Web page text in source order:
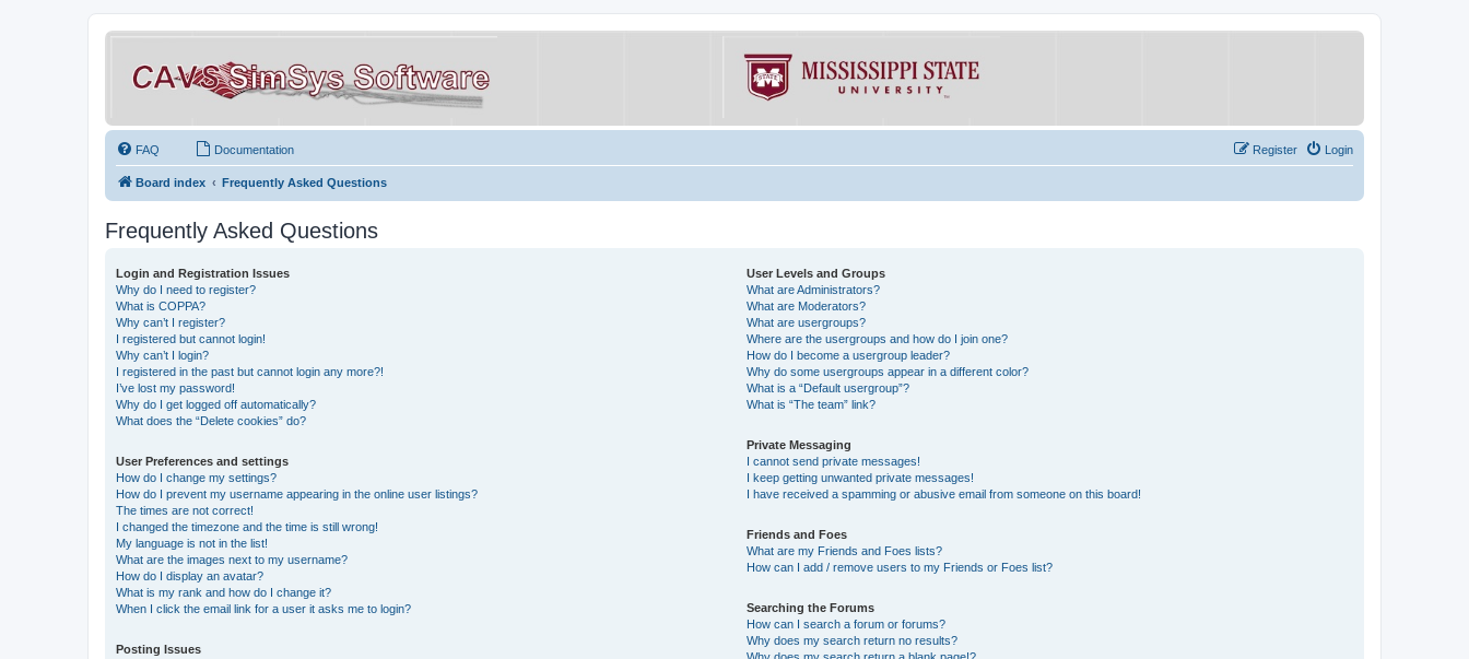
FAQ Documentation Login
Register
Board index Frequently Asked Questions
Frequently Asked Questions
Login and Registration Issues
Why do I need to register?
What is COPPA?
Why can’t I register?
I registered but cannot login!
Why can’t I login?
I registered in the past but cannot login any more?!
I’ve lost my password!
Why do I get logged off automatically?
What does the “Delete cookies” do?
User Preferences and settings
How do I change my settings?
How do I prevent my username appearing in the online user listings?
The times are not correct!
I changed the timezone and the time is still wrong!
My language is not in the list!
What are the images next to my username?
How do I display an avatar?
What is my rank and how do I change it?
When I click the email link for a user it asks me to login?
Posting Issues
User Levels and Groups
What are Administrators?
What are Moderators?
What are usergroups?
Where are the usergroups and how do I join one?
How do I become a usergroup leader?
Why do some usergroups appear in a different color?
What is a “Default usergroup”?
What is “The team” link?
Private Messaging
I cannot send private messages!
I keep getting unwanted private messages!
I have received a spamming or abusive email from someone on this board!
Friends and Foes
What are my Friends and Foes lists?
How can I add / remove users to my Friends or Foes list?
Searching the Forums
How can I search a forum or forums?
Why does my search return no results?